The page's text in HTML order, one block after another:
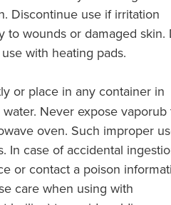
Discontinue use if irritation
to wounds or damaged skin.
with heating pads.
or place in any container in
Never expose vaporub
oven. Such improper
In case of accidental
or contact a poison
care when using with